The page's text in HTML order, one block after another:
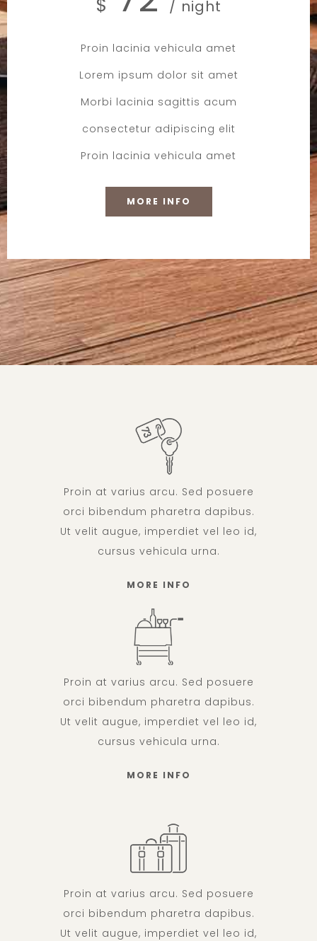
$ / night
Proin lacinia vehicula amet
Lorem ipsum dolor sit amet
Morbi lacinia sagittis acum
consectetur adipiscing elit
Proin lacinia vehicula amet
MORE INFO
Proin at varius arcu. Sed posuere
orci bibendum pharetra dapibus.
Ut velit augue, imperdiet vel leo id,
cursus vehicula urna.
MORE INFO
Proin at varius arcu. Sed posuere
orci bibendum pharetra dapibus.
Ut velit augue, imperdiet vel leo id,
cursus vehicula urna.
MORE INFO
Proin at varius arcu. Sed posuere
orci bibendum pharetra dapibus.
Ut velit augue, imperdiet vel leo id,